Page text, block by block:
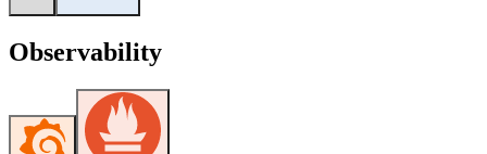
Observability